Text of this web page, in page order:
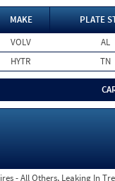
MAKE
PLATE
VOLV
AL
HYTR TN
- All Others, Leaking In